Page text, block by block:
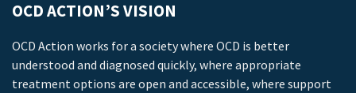
OCD ACTION’S VISION
OCD Action works for a society where OCD is better
understood and diagnosed quickly, where appropriate
treatment options are open and accessible, where support